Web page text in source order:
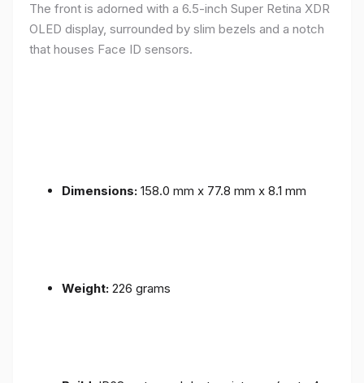
The front is adorned with a 6.5-inch Super Retina XDR
OLED display, surrounded by slim bezels and a notch
that houses Face ID sensors.
Dimensions: 158.0 mm x 77.8 mm x 8.1 mm
Weight: 226 grams